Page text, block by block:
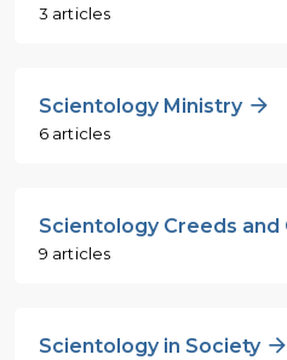
3 articles
Scientology Ministry
6 articles
Scientology Creeds and
9 articles
Scientology in Society